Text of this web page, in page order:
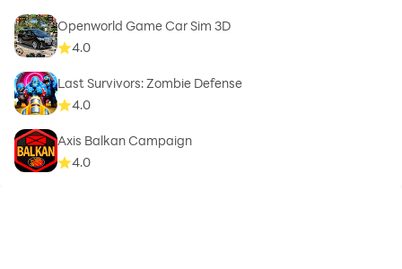
Openworld Game Car Sim 3D
4.0
Last Survivors: Zombie Defense
4.0
Axis Balkan Campaign
4.0